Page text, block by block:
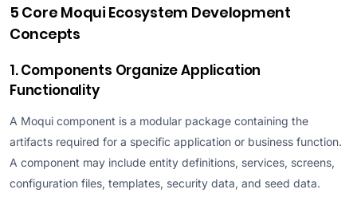
5 Core Moqui Ecosystem Development
Concepts
1. Components Organize Application
Functionality
A Moqui component is a modular package containing the
artifacts required for a specific application or business function.
A component may include entity definitions, services, screens,
configuration files, templates, security data, and seed data.